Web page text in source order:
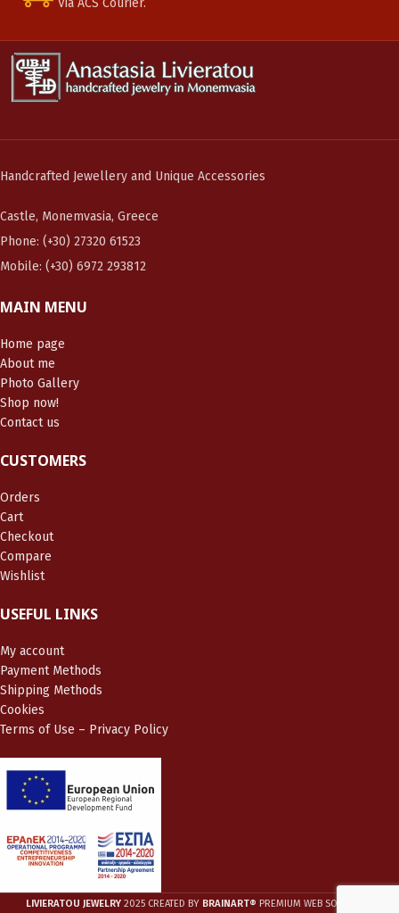
Via ACS Courier.
Handcrafted Jewellery and Unique Accessories
Castle, Monemvasia, Greece
Phone: (+30) 27320 61523
Mobile: (+30) 6972 293812
MAIN MENU
Home page
About me
Photo Gallery
Shop now!
Contact us
CUSTOMERS
Orders
Cart
Checkout
Compare
Wishlist
USEFUL LINKS
My account
Payment Methods
Shipping Methods
Cookies
Terms of Use – Privacy Policy
LIVIERATOU JEWELRY 2025 CREATED BY BRAINART® PREMIUM WEB SOLUTIONS